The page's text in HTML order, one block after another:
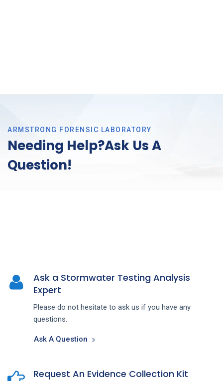
ARMSTRONG FORENSIC LABORATORY
Needing Help?Ask Us A
Question!
Ask a Stormwater Testing Analysis
Expert
Please do not hesitate to ask us if you have any
questions.
Ask A Question
Request An Evidence Collection Kit